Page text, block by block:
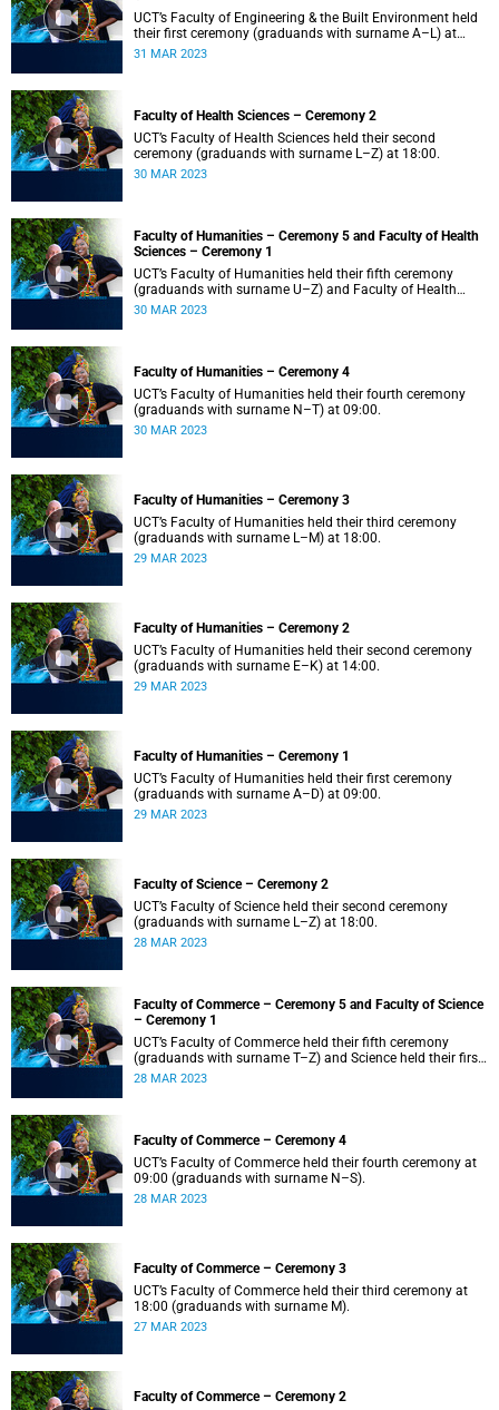
UCT’s Faculty of Engineering & the Built Environment held
their first ceremony (graduands with surname A–L) at
09:00.
31 MAR 2023
Faculty of Health Sciences – Ceremony 2
UCT’s Faculty of Health Sciences held their second
ceremony (graduands with surname L–Z) at 18:00.
30 MAR 2023
Faculty of Humanities – Ceremony 5 and Faculty of Health
Sciences – Ceremony 1
UCT’s Faculty of Humanities held their fifth ceremony
(graduands with surname U–Z) and Faculty of Health
Sciences held their first ceremony (graduands with
30 MAR 2023
Faculty of Humanities – Ceremony 4
UCT’s Faculty of Humanities held their fourth ceremony
(graduands with surname N–T) at 09:00.
30 MAR 2023
Faculty of Humanities – Ceremony 3
UCT’s Faculty of Humanities held their third ceremony
(graduands with surname L–M) at 18:00.
29 MAR 2023
Faculty of Humanities – Ceremony 2
UCT’s Faculty of Humanities held their second ceremony
(graduands with surname E–K) at 14:00.
29 MAR 2023
Faculty of Humanities – Ceremony 1
UCT’s Faculty of Humanities held their first ceremony
(graduands with surname A–D) at 09:00.
29 MAR 2023
Faculty of Science – Ceremony 2
UCT’s Faculty of Science held their second ceremony
(graduands with surname L–Z) at 18:00.
28 MAR 2023
Faculty of Commerce – Ceremony 5 and Faculty of Science
– Ceremony 1
UCT’s Faculty of Commerce held their fifth ceremony
(graduands with surname T–Z) and Science held their first
ceremony (graduands with surname A–K) at 14:00.
28 MAR 2023
Faculty of Commerce – Ceremony 4
UCT’s Faculty of Commerce held their fourth ceremony at
09:00 (graduands with surname N–S).
28 MAR 2023
Faculty of Commerce – Ceremony 3
UCT’s Faculty of Commerce held their third ceremony at
18:00 (graduands with surname M).
27 MAR 2023
Faculty of Commerce – Ceremony 2